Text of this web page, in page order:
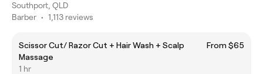
Southport, QLD
Barber • 1,113 reviews
Scissor Cut/ Razor Cut + Hair Wash + Scalp
Massage
From $65
1 hr